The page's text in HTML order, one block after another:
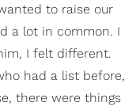
to raise our
a lot in common. I
I felt different.
had a list before,
there were things